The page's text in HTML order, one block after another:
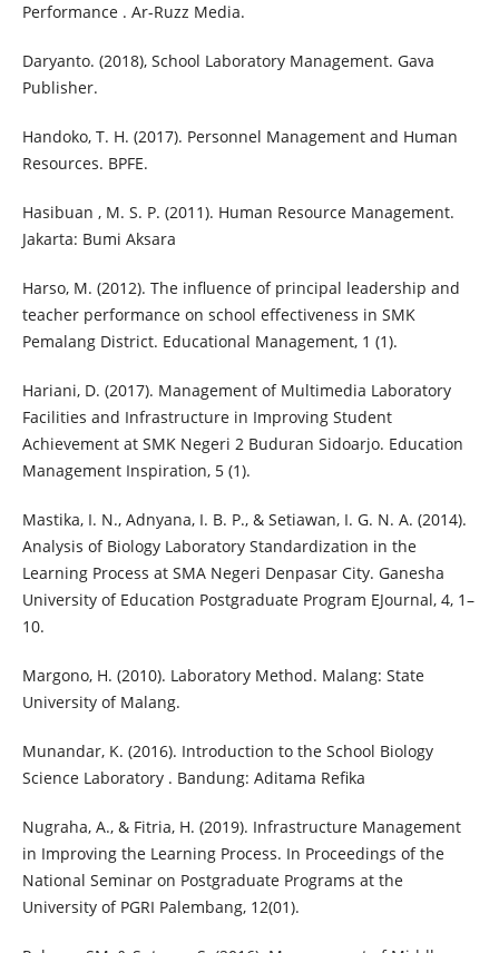
Performance . Ar-Ruzz Media.
Daryanto. (2018), School Laboratory Management. Gava
Publisher.
Handoko, T. H. (2017). Personnel Management and Human
Resources. BPFE.
Hasibuan , M. S. P. (2011). Human Resource Management.
Jakarta: Bumi Aksara
Harso, M. (2012). The influence of principal leadership and
teacher performance on school effectiveness in SMK
Pemalang District. Educational Management, 1 (1).
Hariani, D. (2017). Management of Multimedia Laboratory
Facilities and Infrastructure in Improving Student
Achievement at SMK Negeri 2 Buduran Sidoarjo. Education
Management Inspiration, 5 (1).
Mastika, I. N., Adnyana, I. B. P., & Setiawan, I. G. N. A. (2014).
Analysis of Biology Laboratory Standardization in the
Learning Process at SMA Negeri Denpasar City. Ganesha
University of Education Postgraduate Program EJournal, 4, 1–
10.
Margono, H. (2010). Laboratory Method. Malang: State
University of Malang.
Munandar, K. (2016). Introduction to the School Biology
Science Laboratory . Bandung: Aditama Refika
Nugraha, A., & Fitria, H. (2019). Infrastructure Management
in Improving the Learning Process. In Proceedings of the
National Seminar on Postgraduate Programs at the
University of PGRI Palembang, 12(01).